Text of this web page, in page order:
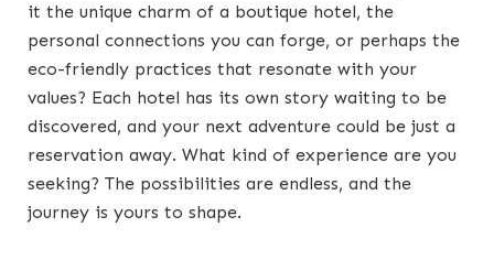
it the unique charm of a boutique hotel, the
personal connections you can forge, or perhaps the
eco-friendly practices that resonate with your
values? Each hotel has its own story waiting to be
discovered, and your next adventure could be just a
reservation away. What kind of experience are you
seeking? The possibilities are endless, and the
journey is yours to shape.